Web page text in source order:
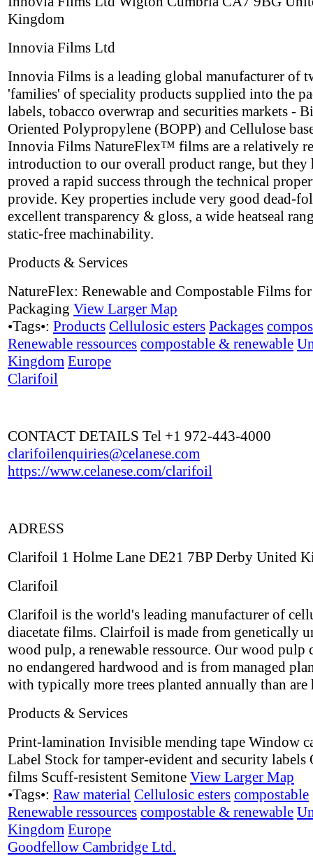
Kingdom
Innovia Films Ltd
Innovia Films is a leading global manufacturer of
'families' of speciality products supplied into the
labels, tobacco overwrap and securities markets -
Oriented Polypropylene (BOPP) and Cellulose
Innovia Films NatureFlex™ films are a relatively
introduction to our overall product range, but they
proved a rapid success through the technical
provide. Key properties include very good dead-
excellent transparency & gloss, a wide heatseal
static-free machinability.
Products & Services
NatureFlex: Renewable and Compostable Films for
Packaging View Larger Map
•Tags•: Products Cellulosic esters Packages
Renewable ressources compostable & renewable
Kingdom Europe
Clarifoil
CONTACT DETAILS Tel +1 972-443-4000
clarifoilenquiries@celanese.com
https://www.celanese.com/clarifoil
ADRESS
Clarifoil 1 Holme Lane DE21 7BP Derby United
Clarifoil
Clarifoil is the world's leading manufacturer of
diacetate films. Clairfoil is made from genetically
wood pulp, a renewable ressource. Our wood pulp
no endangered hardwood and is from managed
with typically more trees planted annually than are
Products & Services
Print-lamination Invisible mending tape Window
Label Stock for tamper-evident and security labels
films Scuff-resistent Semitone View Larger Map
•Tags•: Raw material Cellulosic esters compostable
Renewable ressources compostable & renewable
Kingdom Europe
Goodfellow Cambridge Ltd.